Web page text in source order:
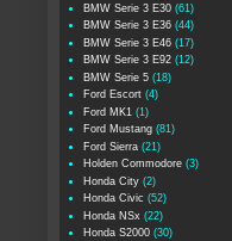
BMW Serie 3 E30 (61)
BMW Serie 3 E36 (44)
BMW Serie 3 E46 (17)
BMW Serie 3 E92 (12)
BMW Serie 5 (18)
Ford Escort (4)
Ford MK1 (1)
Ford Mustang (81)
Ford Sierra (21)
Holden Commodore (3)
Honda City (2)
Honda Civic (52)
Honda NSx (22)
Honda S2000 (30)